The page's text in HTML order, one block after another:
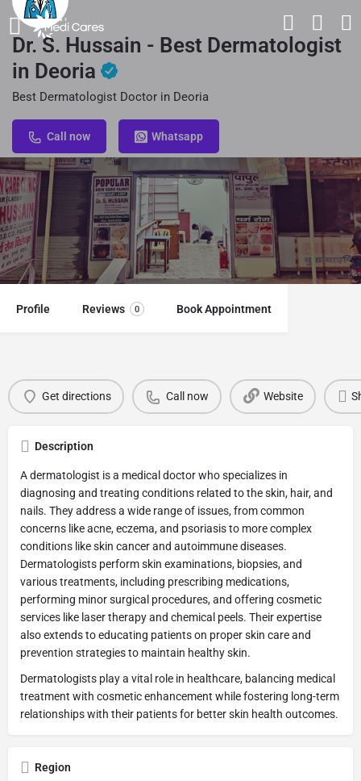
Dr. S. Hussain - Best Dermatologist
in Deoria
Best Dermatologist Doctor in Deoria
Call now Whatsapp
Profile Reviews 0 Book Appointment
Get directions Call now Website
Description
A dermatologist is a medical doctor who specializes in
diagnosing and treating conditions related to the skin, hair, and
nails. They address a wide range of issues, from common
concerns like acne, eczema, and psoriasis to more complex
conditions like skin cancer and autoimmune diseases.
Dermatologists perform skin examinations, biopsies, and
various treatments, including prescribing medications,
performing minor surgical procedures, and offering cosmetic
services like laser therapy and chemical peels. Their expertise
also extends to educating patients on proper skin care and
prevention strategies to maintain healthy skin.
Dermatologists play a vital role in healthcare, balancing medical
treatment with cosmetic enhancement while fostering long-term
relationships with their patients for better skin health outcomes.
Region